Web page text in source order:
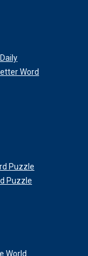
Word
Puzzle
Puzzle
World